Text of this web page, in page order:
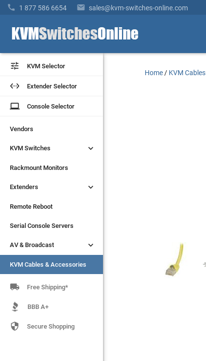
 1 877 586 6654  sales@kvm-switches-online.com
 KVM Selector
 Extender Selector
laptop Console Selector
Vendors
KVM Switches 
Rackmount Monitors
Extenders 
Remote Reboot
Serial Console Servers
AV & Broadcast 
KVM Cables & Accessories
 KVM Selector
 Extender Selector
laptop Console Selector
Vendors
KVM Switches 
Rackmount Monitors
Extenders 
Remote Reboot
Serial Console Servers
AV & Broadcast 
KVM Cables & Accessories
 Free Shipping*
BBB A+
 Secure Shopping
Home / KVM Cables